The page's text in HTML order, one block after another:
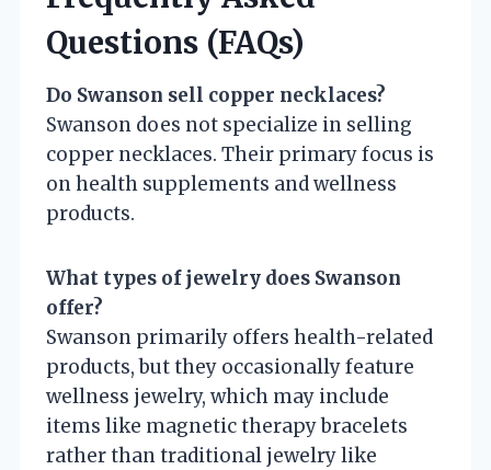
Questions (FAQs)
Do Swanson sell copper necklaces?
Swanson does not specialize in selling
copper necklaces. Their primary focus is
on health supplements and wellness
products.
What types of jewelry does Swanson
offer?
Swanson primarily offers health-related
products, but they occasionally feature
wellness jewelry, which may include
items like magnetic therapy bracelets
rather than traditional jewelry like